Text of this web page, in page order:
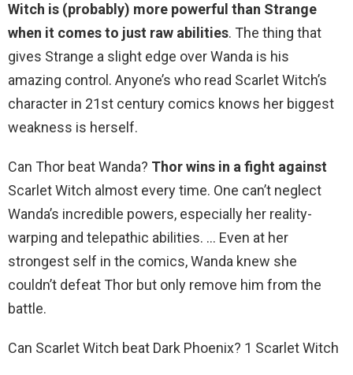
Witch is (probably) more powerful than Strange
when it comes to just raw abilities. The thing that
gives Strange a slight edge over Wanda is his
amazing control. Anyone’s who read Scarlet Witch’s
character in 21st century comics knows her biggest
weakness is herself.
Can Thor beat Wanda? Thor wins in a fight against
Scarlet Witch almost every time. One can’t neglect
Wanda’s incredible powers, especially her reality-
warping and telepathic abilities. … Even at her
strongest self in the comics, Wanda knew she
couldn’t defeat Thor but only remove him from the
battle.
Can Scarlet Witch beat Dark Phoenix? 1 Scarlet Witch